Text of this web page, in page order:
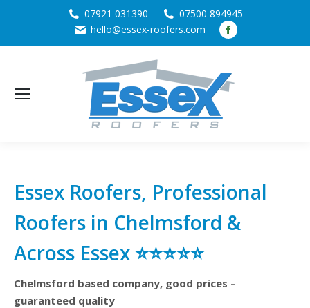
07921 031390
07500 894945
hello@essex-roofers.com
Facebook
page
in
Essex Roofers, Professional
Roofers in Chelmsford &
Across Essex ⭐⭐⭐⭐⭐
Chelmsford based company, good prices –
guaranteed quality